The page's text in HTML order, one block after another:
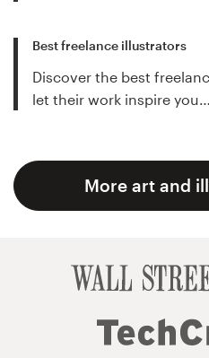
Best freelance illustrators
Discover the best
let their work inspire you…
More art and